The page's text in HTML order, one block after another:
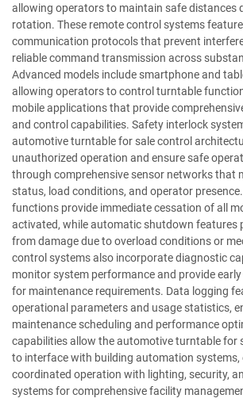
allowing operators to maintain safe distances
rotation. These remote control systems
communication protocols that prevent
reliable command transmission across
Advanced models include smartphone and
allowing operators to control turntable
mobile applications that provide
and control capabilities. Safety interlock
automotive turntable for sale control
unauthorized operation and ensure safe
through comprehensive sensor networks that
status, load conditions, and operator
functions provide immediate cessation of all
activated, while automatic shutdown features
from damage due to overload conditions or
control systems also incorporate diagnostic
monitor system performance and provide
for maintenance requirements. Data logging
operational parameters and usage statistics,
maintenance scheduling and performance
capabilities allow the automotive turntable for
to interface with building automation systems,
coordinated operation with lighting, security,
systems for comprehensive facility